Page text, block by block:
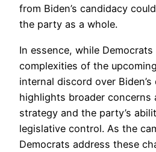
from Biden’s candidacy
the party as a whole.
In essence, while
complexities of the
internal discord over
highlights broader concerns
strategy and the party’s
legislative control. As the
Democrats address these